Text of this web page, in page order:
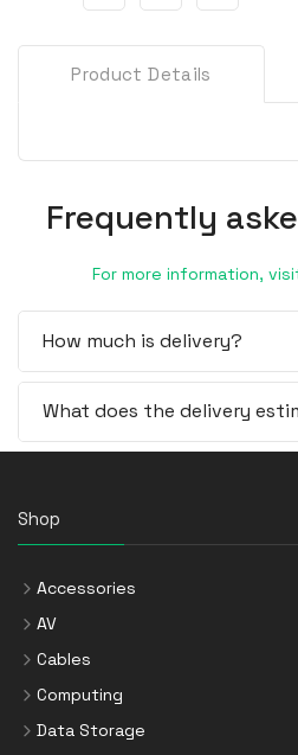
Product Details
Frequently
For more information,
How much is delivery?
What does the delivery
Shop
Accessories
AV
Cables
Computing
Data Storage